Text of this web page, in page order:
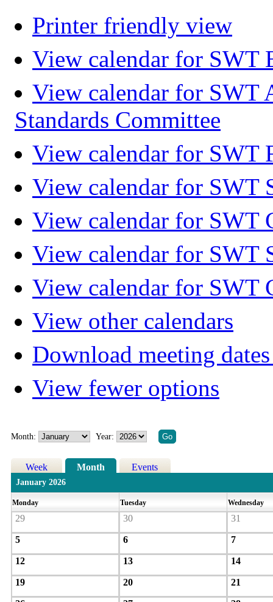
Printer friendly view
View calendar for SWT
View calendar for SWT
Standards Committee
View calendar for SWT
View calendar for SWT
View calendar for SWT
View calendar for SWT
View calendar for SWT
View other calendars
Download meeting
View fewer options
Month: Year:
Week Month Events
January 2026
Monday Tuesday Wednesday
29 30 31
5 6 7
12 13 14
19 20 21